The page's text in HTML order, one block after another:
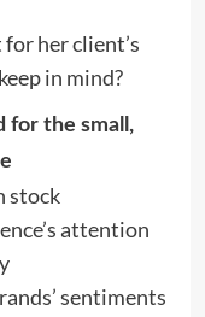
her client’s
in mind?
for the small,
stock
attention
sentiments